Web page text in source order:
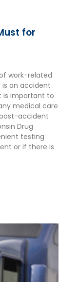
for
work-related
an accident
is important to
medical care
accident
Drug
testing
or if there is